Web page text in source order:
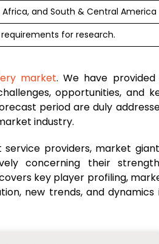
Africa, and South & Central America
for research.
market. We have provided
opportunities, and
period are duly
industry.
providers, market
concerning their
key player profiling,
new trends, and dynamics